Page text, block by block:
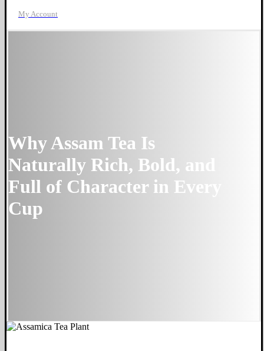
My Account
Why Assam Tea Is
Naturally Rich, Bold, and
Full of Character in Every
Cup